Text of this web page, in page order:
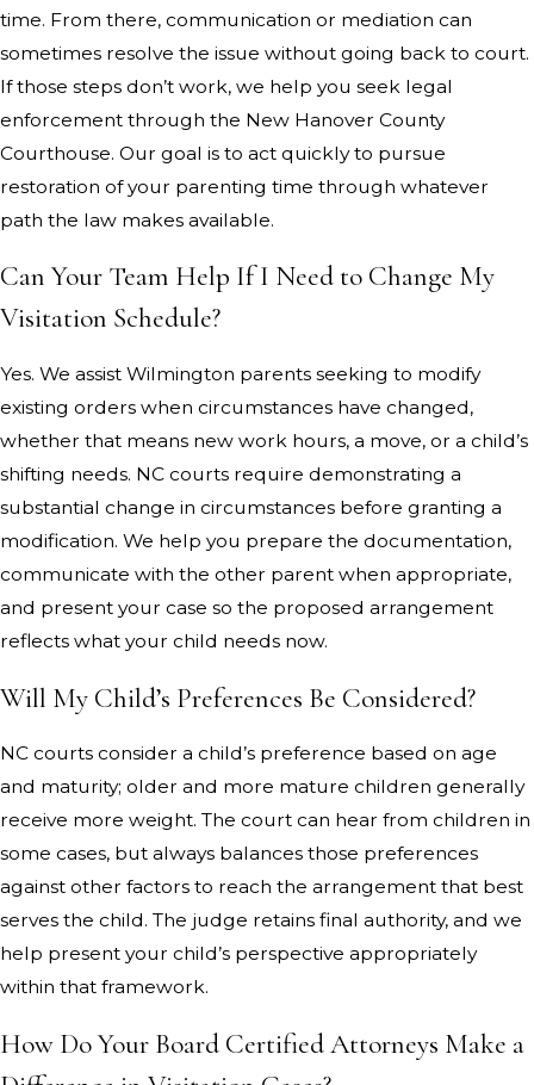
time. From there, communication or mediation can
sometimes resolve the issue without going back to court.
If those steps don’t work, we help you seek legal
enforcement through the New Hanover County
Courthouse. Our goal is to act quickly to pursue
restoration of your parenting time through whatever
path the law makes available.
Can Your Team Help If I Need to Change My
Visitation Schedule?
Yes. We assist Wilmington parents seeking to modify
existing orders when circumstances have changed,
whether that means new work hours, a move, or a child’s
shifting needs. NC courts require demonstrating a
substantial change in circumstances before granting a
modification. We help you prepare the documentation,
communicate with the other parent when appropriate,
and present your case so the proposed arrangement
reflects what your child needs now.
Will My Child’s Preferences Be Considered?
NC courts consider a child’s preference based on age
and maturity; older and more mature children generally
receive more weight. The court can hear from children in
some cases, but always balances those preferences
against other factors to reach the arrangement that best
serves the child. The judge retains final authority, and we
help present your child’s perspective appropriately
within that framework.
How Do Your Board Certified Attorneys Make a